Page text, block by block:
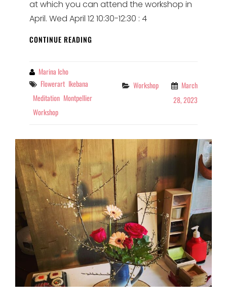
at which you can attend the workshop in
April. Wed April 12 10:30-12:30 : 4
CONTINUE READING
By Marina Icho
Tags
Flowerart Ikebana
Meditation Montpellier
Workshop
Categories
Workshop
March
28, 2023